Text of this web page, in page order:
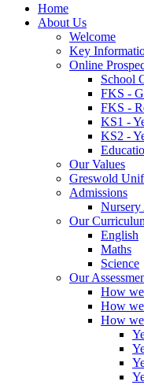
Home
About Us
Welcome
Key
Online
School
FKS -
FKS -
KS1 -
KS2 -
Our Values
Greswold
Admissions
Nursery
Our
English
Maths
Science
Our
How we
How
How we